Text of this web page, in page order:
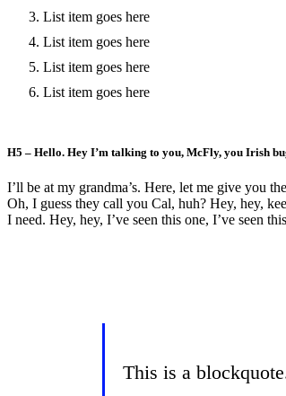
List item goes here
List item goes here
List item goes here
List item goes here
H5 – Hello. Hey I’m talking to you, McFly, you Irish
I’ll be at my grandma’s. Here, let me give you
Oh, I guess they call you Cal, huh? Hey, hey,
I need. Hey, hey, I’ve seen this one, I’ve seen
This is a